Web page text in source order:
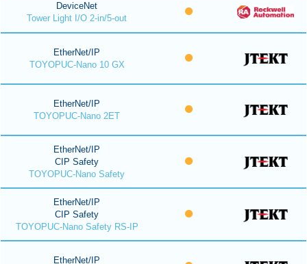
DeviceNet
Tower Light I/O 2-in/5-out
EtherNet/IP
TOYOPUC-Nano 10 GX
EtherNet/IP
TOYOPUC-Nano 2ET
EtherNet/IP
CIP Safety
TOYOPUC-Nano Safety
EtherNet/IP
CIP Safety
TOYOPUC-Nano Safety RS-IP
EtherNet/IP